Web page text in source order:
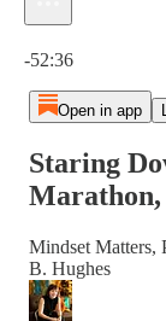
-52:36
Open in app
Staring
Marathon,
Mindset Matters,
B. Hughes